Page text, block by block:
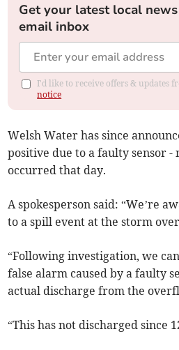
Get your latest local
email inbox
I'd like to receive offers & updates
notice
Welsh Water has since
positive due to a faulty sensor -
occurred that day.
A spokesperson said: “We’re
to a spill event at the storm
“Following investigation, we
false alarm caused by a faulty
actual discharge from the
“This has not discharged since